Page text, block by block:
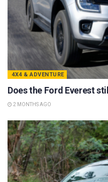
4X4 & ADVENTURE
Does the Ford Everest
2 MONTHS AGO